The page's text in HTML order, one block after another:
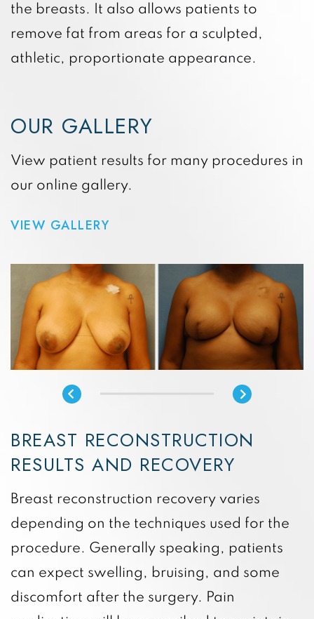
the breasts. It also allows patients to
remove fat from areas for a sculpted,
athletic, proportionate appearance.
OUR GALLERY
View patient results for many procedures in
our online gallery.
VIEW GALLERY
BREAST RECONSTRUCTION
RESULTS AND RECOVERY
Breast reconstruction recovery varies
depending on the techniques used for the
procedure. Generally speaking, patients
can expect swelling, bruising, and some
discomfort after the surgery. Pain